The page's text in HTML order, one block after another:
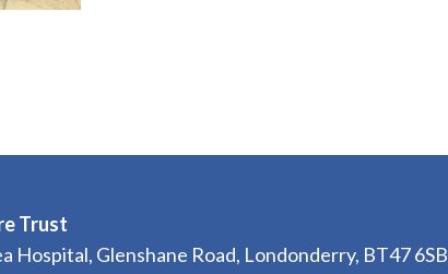
Trust
Hospital, Glenshane Road, Londonderry, BT47 6SB